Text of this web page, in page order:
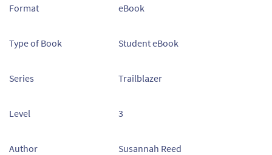
Format eBook
Type of Book Student eBook
Series Trailblazer
Level 3
Author Susannah Reed